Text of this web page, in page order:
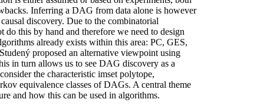
Inferring a DAG from data alone is however
discovery. Due to the combinatorial
this by hand and therefore we need to design
already exists within this area: PC, GES,
proposed an alternative viewpoint using
in turn allows us to see DAG discovery as a
the characteristic imset polytope,
equivalence classes of DAGs. A central theme
and how this can be used in algorithms.